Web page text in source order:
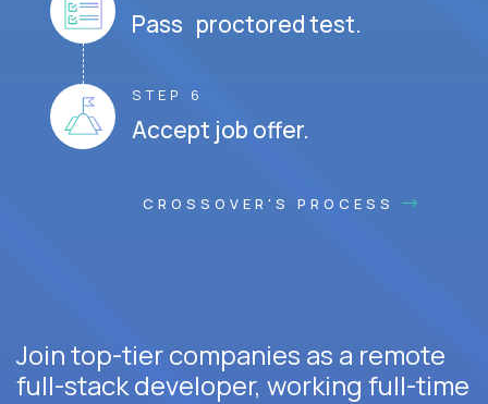
Pass proctored test.
STEP 6
Accept job offer.
CROSSOVER'S PROCESS
Join top-tier companies as a remote
full-stack developer, working full-time